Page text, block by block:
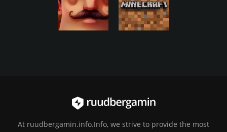
At ruudbergamin.info.Info, we strive to provide the most